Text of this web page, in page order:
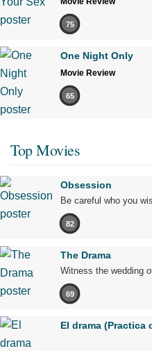
75
One Night Only
Movie Review
65
Top Movies
Obsession
Be careful who you
82
The Drama
Witness the wedding
69
El drama (Practica